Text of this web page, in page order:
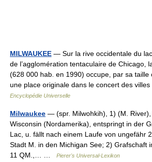
MILWAUKEE — Sur la rive occidentale du
de l’agglomération tentaculaire de Chicago,
(628 000 hab. en 1990) occupe, par sa taille
une place originale dans le concert des
Encyclopédie Universelle
Milwaukee — (spr. Milwohkih), 1) (M.
Wisconsin (Nordamerika), entspringt in der
Lac, u. fällt nach einem Laufe von ungefähr
Stadt M. in den Michigan See; 2) Grafschaft
11 QM.,… …
Pierer's Universal-Lexikon